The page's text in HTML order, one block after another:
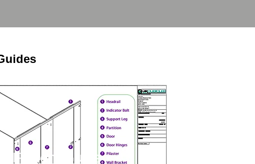
Fitment Guide